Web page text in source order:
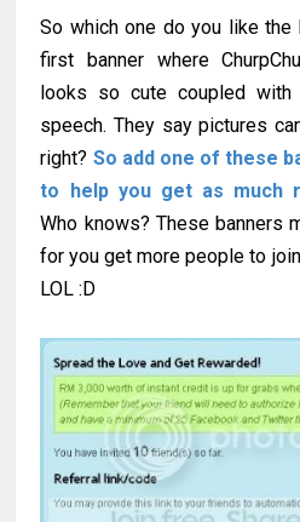
So which one do you like
first banner where
looks so cute coupled
speech. They say pictures
right? So add one of these
to help you get as much
Who knows? These banners
for you get more people to
LOL :D